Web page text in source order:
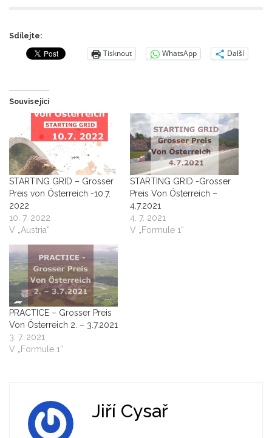
Sdílejte:
Tisknout WhatsApp Další
Související
STARTING GRID – Grosser
Preis von Österreich -10.7.
2022
10. 7. 2022
V „Austria“
STARTING GRID -Grosser
Preis Von Österreich –
4.7.2021
4. 7. 2021
V „Formule 1“
PRACTICE – Grosser Preis
Von Österreich 2. – 3.7.2021
3. 7. 2021
V „Formule 1“
Jiří Cysař